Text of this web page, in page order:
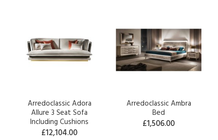
Arredoclassic Adora
Allure 3 Seat Sofa
Including Cushions
£12,104.00
Arredoclassic Ambra
Bed
£1,506.00